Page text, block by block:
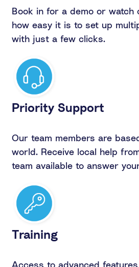
Book in for a demo or watch
how easy it is to set up
with just a few clicks.
Priority Support
Our team members are
world. Receive local help
team available to answer
Training
Access to advanced